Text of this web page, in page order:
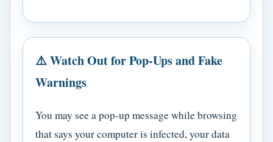
⚠️ Watch Out for Pop-Ups and Fake
Warnings
You may see a pop-up message while browsing
that says your computer is infected, your data